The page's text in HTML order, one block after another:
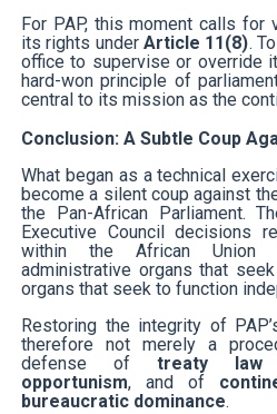
For PAP, this moment calls for
its rights underArticle 11(8).
office to supervise or override
hard-won principle of
central to its mission as the
Conclusion: A Subtle Coup
What began as a technical
become a silent coup against
the Pan-African Parliament.
Executive Council decisions
within the African Union
administrative organs that
organs that seek to function
Restoring the integrity of
therefore not merely a
defense of treaty law
opportunism, and of
bureaucratic dominance.